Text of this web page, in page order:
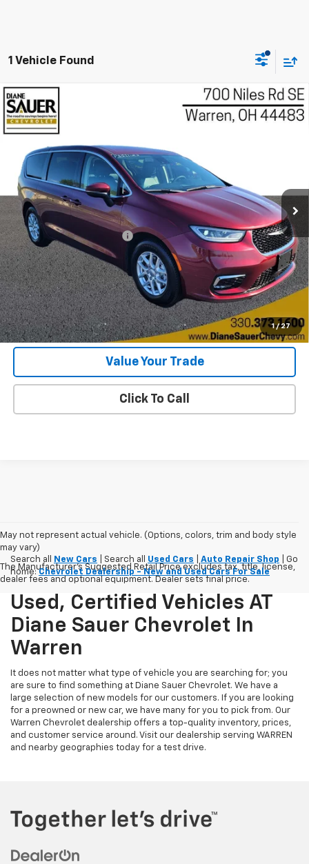
1 Vehicle Found
1 / 27
Used 2023 Touring L
Price Drop
VIN:2C4RC1BG5PR593868Stock:
Model: RUCH53
67,156 mi
FINANCE
$22,897
BEST PRICE
Less
Retail Price
$22,499
Documentary service fee
$398
Internet Price $22,897
Get Today's Price
Get More Details
Value Your Trade
Click To Call
Compare Vehicle
May not represent actual vehicle. (Options, colors, trim and body style
may vary)
The Manufacturer's Suggested Retail Price excludes tax, title, license,
dealer fees and optional equipment. Dealer sets final price.
Search all New Cars | Search all Used Cars Auto Repair Shop | Go
home:Chevrolet Dealership - New and Used Cars For Sale
Used, Certified Vehicles AT
Diane Sauer Chevrolet In
Warren
It does not matter what type of vehicle you are searching for; you
are sure to find something at Diane Sauer Chevrolet. We have a
large selection of new models for our customers. If you are looking
for a preowned or new car, we have many for you to pick from. Our
Warren Chevrolet dealership offers a top-quality inventory, prices,
and customer service around. Visit our dealership serving WARREN
and nearby geographies today for a test drive.